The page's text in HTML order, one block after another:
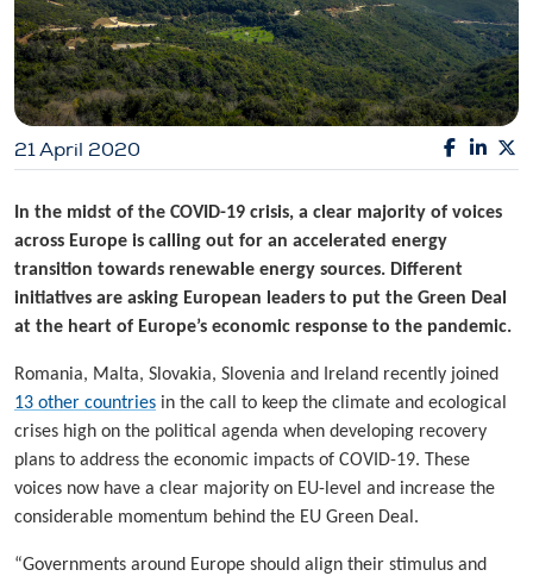
21 April 2020
In the midst of the COVID-19 crisis, a clear majority of voices
across Europe is calling out for an accelerated energy
transition towards renewable energy sources. Different
initiatives are asking European leaders to put the Green Deal
at the heart of Europe’s economic response to the pandemic.
Romania, Malta, Slovakia, Slovenia and Ireland recently joined
13 other countries in the call to keep the climate and ecological
crises high on the political agenda when developing recovery
plans to address the economic impacts of COVID-19. These
voices now have a clear majority on EU-level and increase the
considerable momentum behind the EU Green Deal.
“Governments around Europe should align their stimulus and